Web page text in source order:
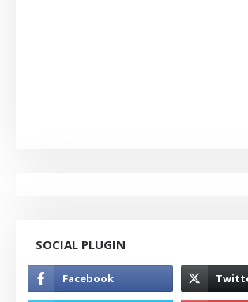
SOCIAL PLUGIN